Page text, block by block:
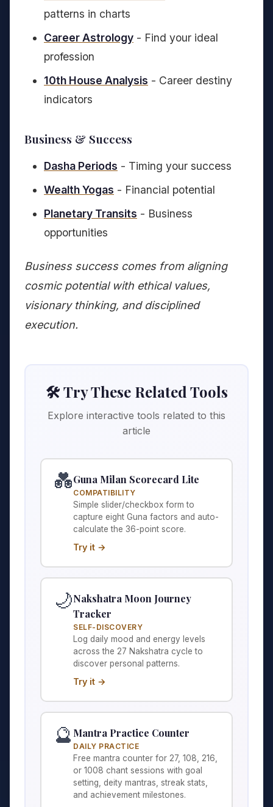
patterns in charts
Career Astrology - Find your ideal
profession
10th House Analysis - Career destiny
indicators
Business & Success
Dasha Periods - Timing your success
Wealth Yogas - Financial potential
Planetary Transits - Business
opportunities
Business success comes from aligning
cosmic potential with ethical values,
visionary thinking, and disciplined
execution.
🛠️ Try These Related Tools
Explore interactive tools related to this
article
💑Guna Milan Scorecard Lite
COMPATIBILITY
Simple slider/checkbox form to
capture eight Guna factors and auto-
calculate the 36-point score.
Try it →
🌙Nakshatra Moon Journey
Tracker
SELF-DISCOVERY
Log daily mood and energy levels
across the 27 Nakshatra cycle to
discover personal patterns.
Try it →
🔮 Mantra Practice Counter
DAILY PRACTICE
Free mantra counter for 27, 108, 216,
or 1008 chant sessions with goal
setting, deity mantras, streak stats,
and achievement milestones.